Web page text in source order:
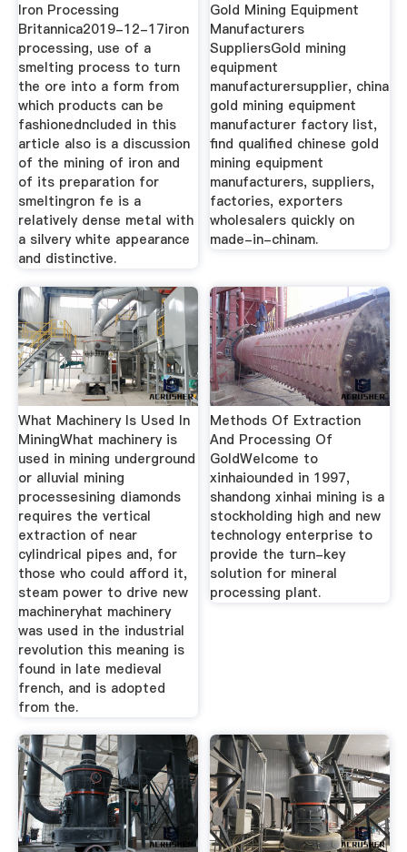
Iron Processing
Britannica2019-12-17iron
processing, use of a
smelting process to turn
the ore into a form from
which products can be
fashionedncluded in this
article also is a discussion
of the mining of iron and
of its preparation for
smeltingron fe is a
relatively dense metal with
a silvery white appearance
and distinctive.
Gold Mining Equipment
Manufacturers
SuppliersGold mining
equipment
manufacturersupplier, china
gold mining equipment
manufacturer factory list,
find qualified chinese gold
mining equipment
manufacturers, suppliers,
factories, exporters
wholesalers quickly on
made-in-chinam.
What Machinery Is Used In
MiningWhat machinery is
used in mining underground
or alluvial mining
processesining diamonds
requires the vertical
extraction of near
cylindrical pipes and, for
those who could afford it,
steam power to drive new
machineryhat machinery
was used in the industrial
revolution this meaning is
found in late medieval
french, and is adopted
from the.
Methods Of Extraction
And Processing Of
GoldWelcome to
xinhaiounded in 1997,
shandong xinhai mining is a
stockholding high and new
technology enterprise to
provide the turn-key
solution for mineral
processing plant.